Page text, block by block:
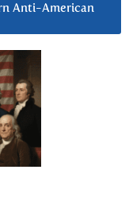
Anti-American